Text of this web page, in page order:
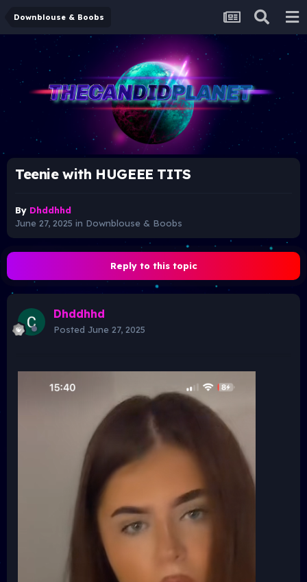
Downblouse & Boobs
Teenie with HUGEEE TITS
By Dhddhhd
June 27, 2025 in Downblouse & Boobs
Reply to this topic
Dhddhhd
Posted June 27, 2025